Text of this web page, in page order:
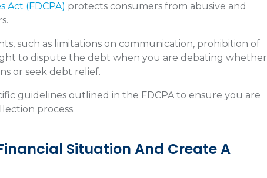
Act (FDCPA) protects consumers from abusive and
such as limitations on communication, prohibition of
to dispute the debt when you are debating whether
or seek debt relief.
guidelines outlined in the FDCPA to ensure you are
process.
Situation And Create A